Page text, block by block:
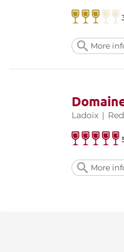
More
Ladoix |
More